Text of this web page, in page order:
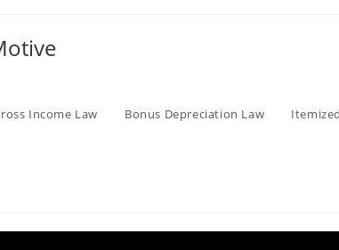
Income Law Bonus Depreciation Law